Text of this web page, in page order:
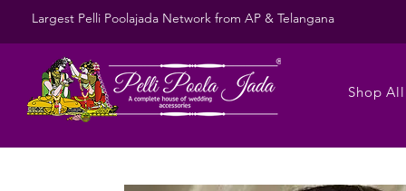
Largest Pelli Poolajada Network from AP & Telangana
Shop All